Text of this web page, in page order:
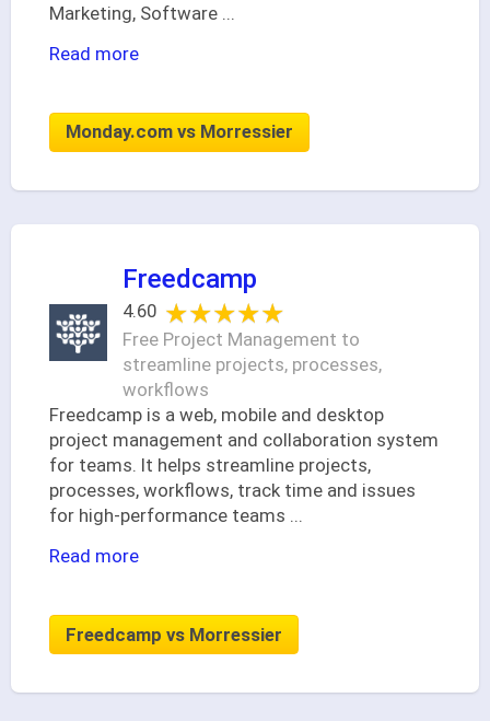
Marketing, Software
Read more
Monday.com vs Morressier
Freedcamp
4.60 ★★★★★
★★★★★
Free Project Management to
streamline projects, processes,
workflows
Freedcamp is a web, mobile and desktop
project management and collaboration system
for teams. It helps streamline projects,
processes, workflows, track time and issues
for high-performance teams ...
Read more
Freedcamp vs Morressier